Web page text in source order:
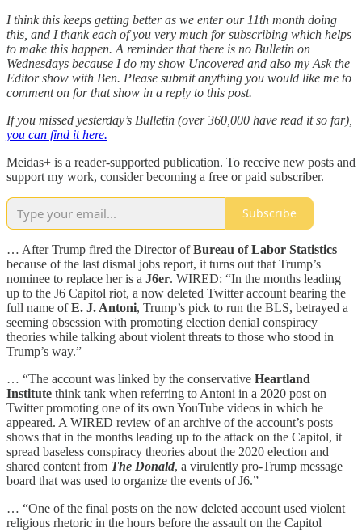
I think this keeps getting better as we enter our 11th month doing
this, and I thank each of you very much for subscribing which helps
to make this happen. A reminder that there is no Bulletin on
Wednesdays because I do my show Uncovered and also my Ask the
Editor show with Ben. Please submit anything you would like me to
comment on for that show in a reply to this post.
If you missed yesterday’s Bulletin (over 360,000 have read it so far),
you can find it here.
Meidas+ is a reader-supported publication. To receive new posts and
support my work, consider becoming a free or paid subscriber.
Subscribe
… After Trump fired the Director ofBureau of Labor Statistics
because of the last dismal jobs report, it turns out that Trump’s
nominee to replace her is a J6er. WIRED: “In the months leading
up to the J6 Capitol riot, a now deleted Twitter account bearing the
full name ofE. J. Antoni, Trump’s pick to run the BLS, betrayed a
seeming obsession with promoting election denial conspiracy
theories while talking about violent threats to those who stood in
Trump’s way.”
… “The account was linked by the conservative Heartland
Institute think tank when referring to Antoni in a 2020 post on
Twitter promoting one of its own YouTube videos in which he
appeared. A WIRED review of an archive of the account’s posts
shows that in the months leading up to the attack on the Capitol, it
spread baseless conspiracy theories about the 2020 election and
shared content from The Donald, a virulently pro-Trump message
board that was used to organize the events of J6.”
… “One of the final posts on the now deleted account used violent
religious rhetoric in the hours before the assault on the Capitol